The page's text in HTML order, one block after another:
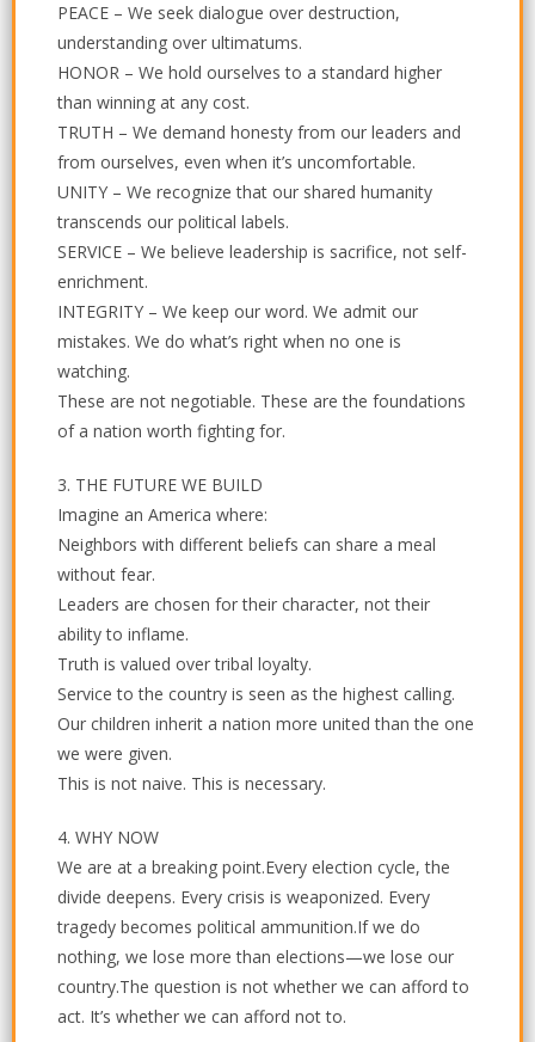
PEACE – We seek dialogue over destruction,
understanding over ultimatums.
HONOR – We hold ourselves to a standard higher
than winning at any cost.
TRUTH – We demand honesty from our leaders and
from ourselves, even when it’s uncomfortable.
UNITY – We recognize that our shared humanity
transcends our political labels.
SERVICE – We believe leadership is sacrifice, not self-
enrichment.
INTEGRITY – We keep our word. We admit our
mistakes. We do what’s right when no one is
watching.
These are not negotiable. These are the foundations
of a nation worth fighting for.
3. THE FUTURE WE BUILD
Imagine an America where:
Neighbors with different beliefs can share a meal
without fear.
Leaders are chosen for their character, not their
ability to inflame.
Truth is valued over tribal loyalty.
Service to the country is seen as the highest calling.
Our children inherit a nation more united than the one
we were given.
This is not naive. This is necessary.
4. WHY NOW
We are at a breaking point.Every election cycle, the
divide deepens. Every crisis is weaponized. Every
tragedy becomes political ammunition.If we do
nothing, we lose more than elections—we lose our
country.The question is not whether we can afford to
act. It’s whether we can afford not to.